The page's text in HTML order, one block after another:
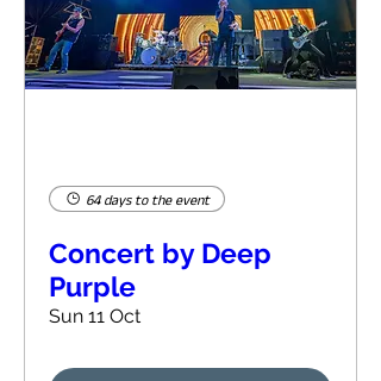
64 days to the event
Concert by Deep
Purple
Sun 11 Oct